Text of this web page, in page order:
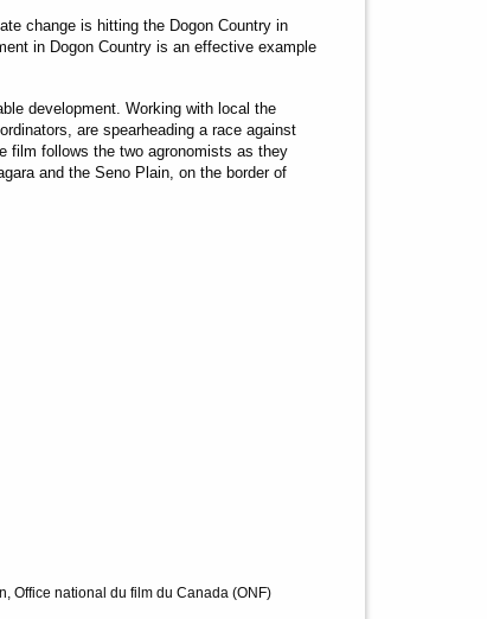
change is hitting the Dogon Country in
in Dogon Country is an effective example
development. Working with local the
are spearheading a race against
film follows the two agronomists as they
and the Seno Plain, on the border of
Office national du film du Canada (ONF)